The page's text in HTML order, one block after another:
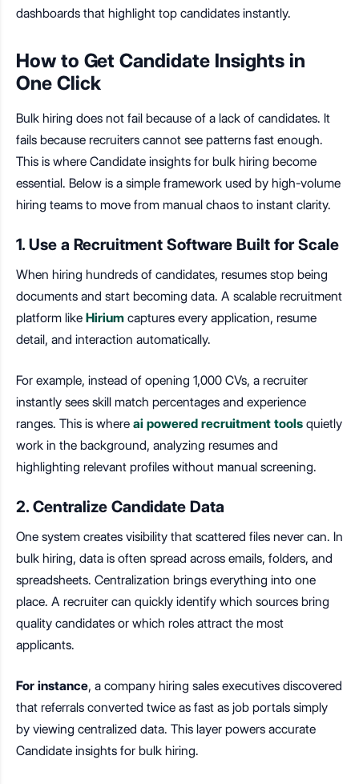
dashboards that highlight top candidates instantly.
How to Get Candidate Insights in
One Click
Bulk hiring does not fail because of a lack of candidates. It
fails because recruiters cannot see patterns fast enough.
This is where Candidate insights for bulk hiring become
essential. Below is a simple framework used by high-volume
hiring teams to move from manual chaos to instant clarity.
1. Use a Recruitment Software Built for Scale
When hiring hundreds of candidates, resumes stop being
documents and start becoming data. A scalable recruitment
platform like Hirium captures every application, resume
detail, and interaction automatically.
For example, instead of opening 1,000 CVs, a recruiter
instantly sees skill match percentages and experience
ranges. This is where ai powered recruitment tools quietly
work in the background, analyzing resumes and
highlighting relevant profiles without manual screening.
2. Centralize Candidate Data
One system creates visibility that scattered files never can. In
bulk hiring, data is often spread across emails, folders, and
spreadsheets. Centralization brings everything into one
place. A recruiter can quickly identify which sources bring
quality candidates or which roles attract the most
applicants.
For instance, a company hiring sales executives discovered
that referrals converted twice as fast as job portals simply
by viewing centralized data. This layer powers accurate
Candidate insights for bulk hiring.